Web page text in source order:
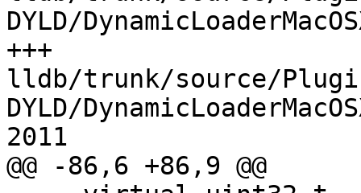
DYLD/
+++
lldb/trunk/source/
DYLD/
2011
@@ -86,6 +86,9 @@